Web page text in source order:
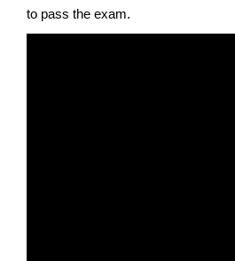
to pass the exam.